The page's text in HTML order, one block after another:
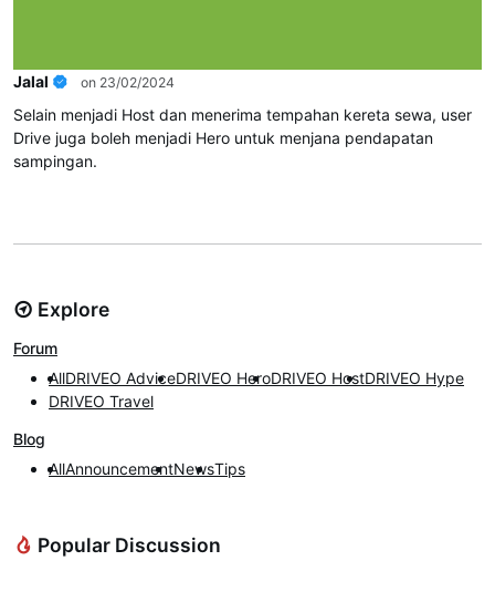
Jalal on 23/02/2024
Selain menjadi Host dan menerima tempahan kereta sewa, user
Drive juga boleh menjadi Hero untuk menjana pendapatan
sampingan.
Explore
Forum
AllDRIVEO AdviceDRIVEO HeroDRIVEO HostDRIVEO Hype
DRIVEO Travel
Blog
AllAnnouncementNewsTips
Popular Discussion